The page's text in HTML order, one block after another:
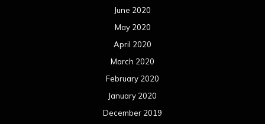
June 2020
May 2020
April 2020
March 2020
February 2020
January 2020
December 2019